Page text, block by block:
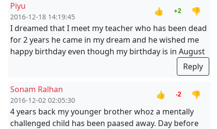
Piyu
2016-12-18 14:19:45
👍 +2
👎
I dreamed that I meet my teacher who has been dead
for 2 years he came in my dream and he wished me
happy birthday even though my birthday is in August
Reply
Sonam Ralhan
2016-12-02 02:05:30
👍 -2
👎
4 years back my younger brother whoz a mentally
challenged child has been paased away. Day before